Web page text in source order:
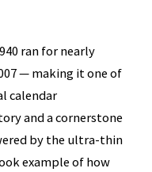
ran for nearly
— making it one of
calendar
and a cornerstone
by the ultra-thin
example of how